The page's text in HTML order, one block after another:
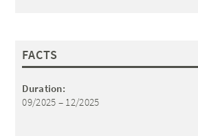
FACTS
Duration:
09/2025 – 12/2025